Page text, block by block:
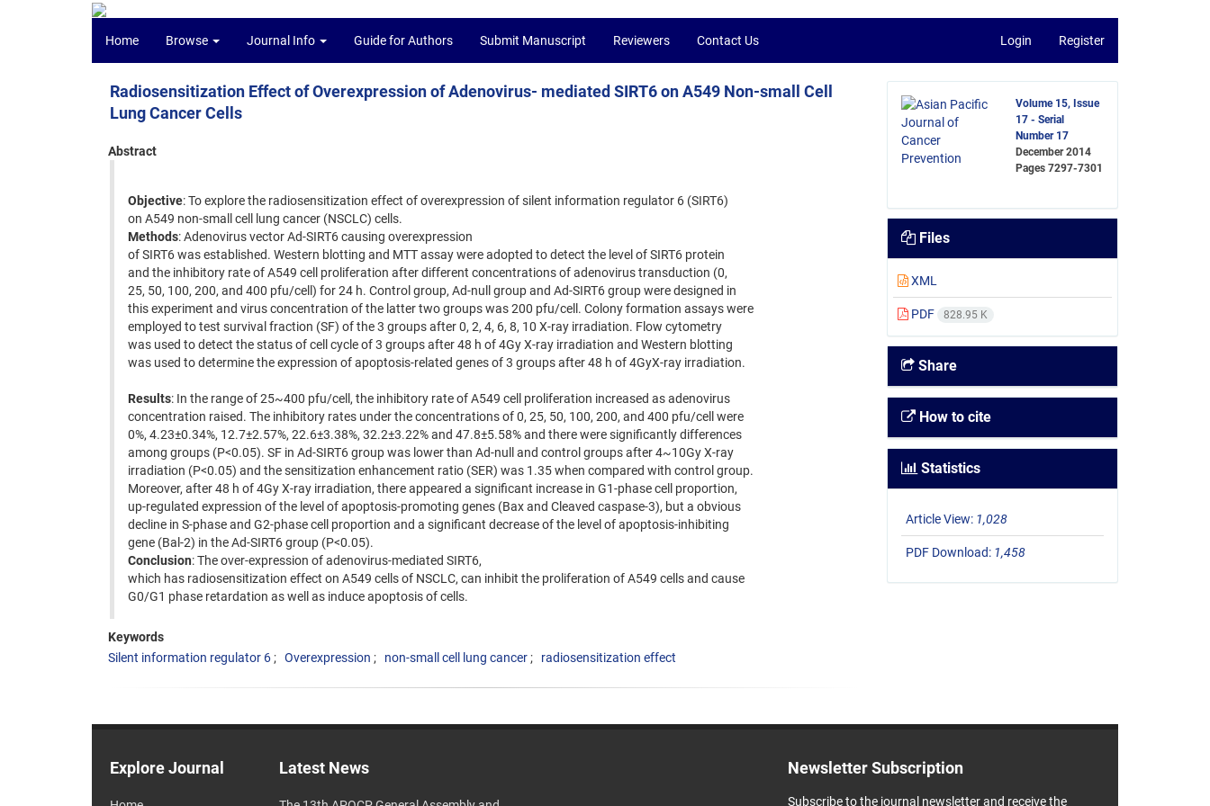
Home Browse Journal Info Guide for Authors Submit Manuscript Reviewers Contact Us Login Register
Radiosensitization Effect of Overexpression of Adenovirus- mediated SIRT6 on A549 Non-small Cell
Lung Cancer Cells
Abstract
Objective: To explore the radiosensitization effect of overexpression of silent information regulator 6 (SIRT6)
on A549 non-small cell lung cancer (NSCLC) cells.
Methods: Adenovirus vector Ad-SIRT6 causing overexpression
of SIRT6 was established. Western blotting and MTT assay were adopted to detect the level of SIRT6 protein
and the inhibitory rate of A549 cell proliferation after different concentrations of adenovirus transduction (0,
25, 50, 100, 200, and 400 pfu/cell) for 24 h. Control group, Ad-null group and Ad-SIRT6 group were designed in
this experiment and virus concentration of the latter two groups was 200 pfu/cell. Colony formation assays were
employed to test survival fraction (SF) of the 3 groups after 0, 2, 4, 6, 8, 10 X-ray irradiation. Flow cytometry
was used to detect the status of cell cycle of 3 groups after 48 h of 4Gy X-ray irradiation and Western blotting
was used to determine the expression of apoptosis-related genes of 3 groups after 48 h of 4GyX-ray irradiation.
Results: In the range of 25~400 pfu/cell, the inhibitory rate of A549 cell proliferation increased as adenovirus
concentration raised. The inhibitory rates under the concentrations of 0, 25, 50, 100, 200, and 400 pfu/cell were
0%, 4.23±0.34%, 12.7±2.57%, 22.6±3.38%, 32.2±3.22% and 47.8±5.58% and there were significantly differences
among groups (P<0.05). SF in Ad-SIRT6 group was lower than Ad-null and control groups after 4~10Gy X-ray
irradiation (P<0.05) and the sensitization enhancement ratio (SER) was 1.35 when compared with control group.
Moreover, after 48 h of 4Gy X-ray irradiation, there appeared a significant increase in G1-phase cell proportion,
up-regulated expression of the level of apoptosis-promoting genes (Bax and Cleaved caspase-3), but a obvious
decline in S-phase and G2-phase cell proportion and a significant decrease of the level of apoptosis-inhibiting
gene (Bal-2) in the Ad-SIRT6 group (P<0.05).
Conclusion: The over-expression of adenovirus-mediated SIRT6,
which has radiosensitization effect on A549 cells of NSCLC, can inhibit the proliferation of A549 cells and cause
G0/G1 phase retardation as well as induce apoptosis of cells.
Keywords
Silent information regulator 6
Overexpression non-small cell lung cancer radiosensitization effect
Volume 15, Issue
17 - Serial
Number 17
December 2014
Pages7297-7301
Files
XML
PDF 828.95 K
Share
How to cite
Statistics
Article View: 1,028
PDF Download: 1,458
Explore Journal Latest News Newsletter Subscription
Subscribe to the journal newsletter and receive the